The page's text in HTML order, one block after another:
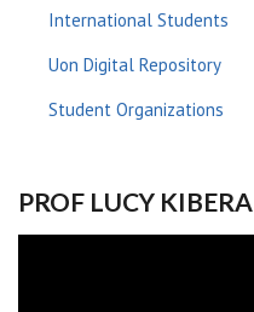
International Students
Uon Digital Repository
Student Organizations
PROF LUCY KIBERA